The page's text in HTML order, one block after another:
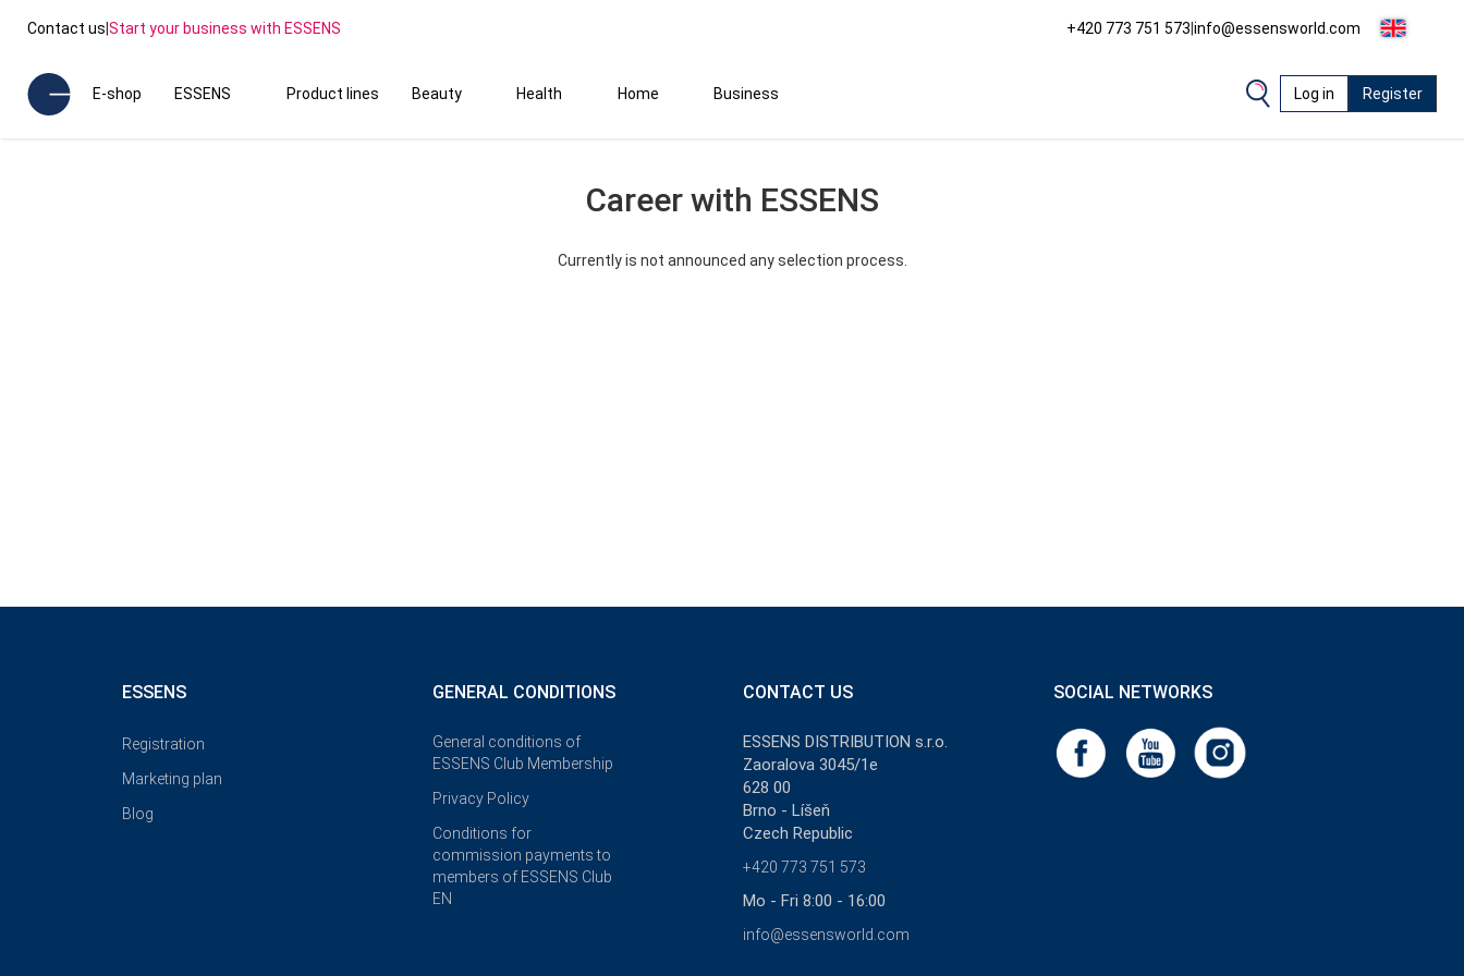
Contact us|Start your business with ESSENS +420 773 751 573|info@essensworld.com
E-shop ESSENS Product lines Beauty Health Home Business Log in Register
Career with ESSENS
Currently is not announced any selection process.
ESSENS
Registration
Marketing plan
Blog
GENERAL CONDITIONS
General conditions of
ESSENS Club Membership
Privacy Policy
Conditions for
commission payments to
members of ESSENS Club
EN
CONTACT US
ESSENS DISTRIBUTION s.r.o.
Zaoralova 3045/1e
628 00
Brno - Líšeň
Czech Republic
+420 773 751 573
Mo - Fri 8:00 - 16:00
info@essensworld.com
SOCIAL NETWORKS